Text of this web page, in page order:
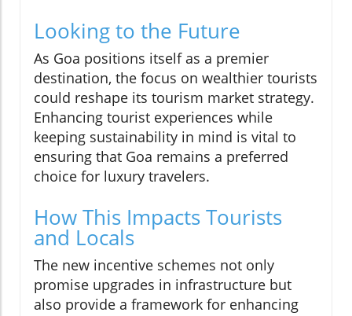
Looking to the Future
As Goa positions itself as a premier
destination, the focus on wealthier tourists
could reshape its tourism market strategy.
Enhancing tourist experiences while
keeping sustainability in mind is vital to
ensuring that Goa remains a preferred
choice for luxury travelers.
How This Impacts Tourists
and Locals
The new incentive schemes not only
promise upgrades in infrastructure but
also provide a framework for enhancing